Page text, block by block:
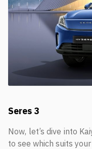
Seres 3
Now, let’s dive into
to see which suits